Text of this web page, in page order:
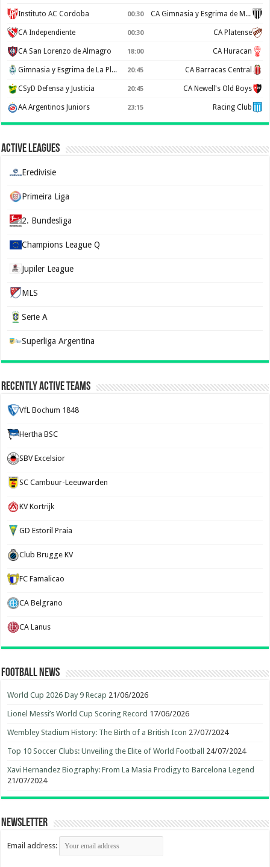
Instituto AC Cordoba 00:30 CA Gimnasia y Esgrima de Mendoza
CA Independiente 00:30 CA Platense
CA San Lorenzo de Almagro 18:00 CA Huracan
Gimnasia y Esgrima de La Plata 20:45 CA Barracas Central
CSyD Defensa y Justicia 20:45 CA Newell's Old Boys
AA Argentinos Juniors 23:15 Racing Club
Active Leagues
Eredivisie
Primeira Liga
2. Bundesliga
Champions League Q
Jupiler League
MLS
Serie A
Superliga Argentina
Recently Active Teams
VfL Bochum 1848
Hertha BSC
SBV Excelsior
SC Cambuur-Leeuwarden
KV Kortrijk
GD Estoril Praia
Club Brugge KV
FC Famalicao
CA Belgrano
CA Lanus
Football News
World Cup 2026 Day 9 Recap 21/06/2026
Lionel Messi’s World Cup Scoring Record 17/06/2026
Wembley Stadium History: The Birth of a British Icon 27/07/2024
Top 10 Soccer Clubs: Unveiling the Elite of World Football 24/07/2024
Xavi Hernandez Biography: From La Masia Prodigy to Barcelona Legend
21/07/2024
Newsletter
Email address: